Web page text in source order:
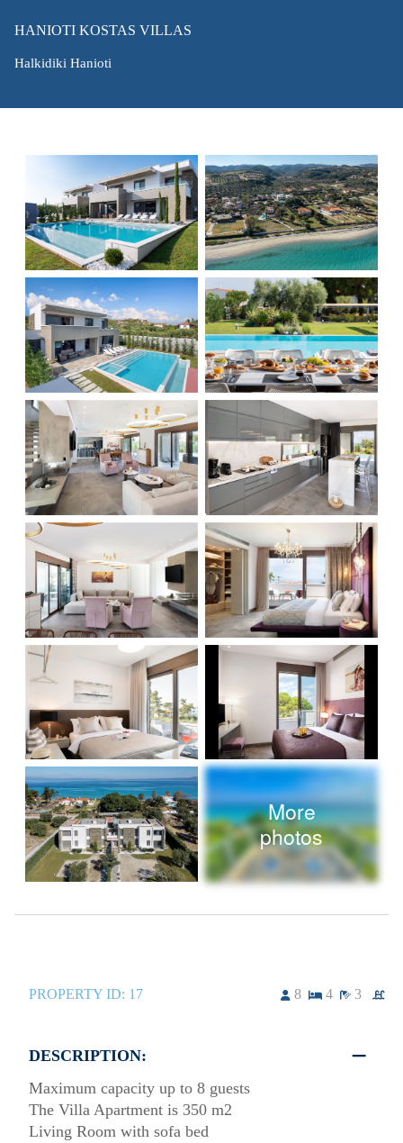
HANIOTI KOSTAS VILLAS
Halkidiki Hanioti
More
photos
PROPERTY ID: 17 8 4 3
DESCRIPTION:
Maximum capacity up to 8 guests
The Villa Apartment is 350 m2
Living Room with sofa bed